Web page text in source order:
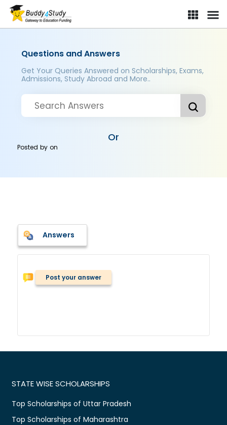
Questions and Answers
Get Your Queries Answered on Scholarships, Exams,
Admissions, Study Abroad and More..
Or
Posted byon
Answers
Post your answer
STATE WISE SCHOLARSHIPS
Top Scholarships of Uttar Pradesh
Top Scholarships of Maharashtra